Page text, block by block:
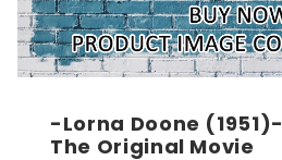
-Lorna Doone (1951)-
The Original Movie